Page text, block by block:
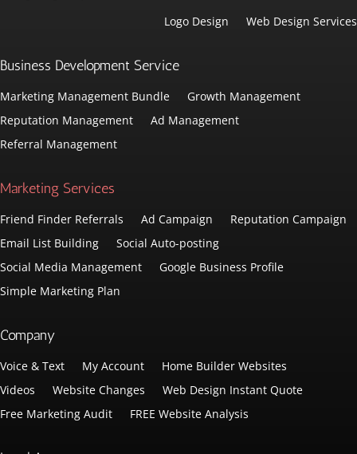
Logo Design Web Design Services
Business Development Service
Marketing Management Bundle
Growth Management
Reputation Management
Ad Management
Referral Management
Marketing Services
Friend Finder Referrals Ad Campaign
Reputation Campaign
Email List Building
Social Auto-posting
Social Media Management
Google Business Profile
Simple Marketing Plan
Company
Voice & Text My Account
Home Builder Websites
Videos
Website Changes
Web Design Instant Quote
Free Marketing Audit
FREE Website Analysis